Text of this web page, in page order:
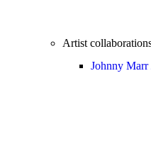
Artist
Johnny Marr